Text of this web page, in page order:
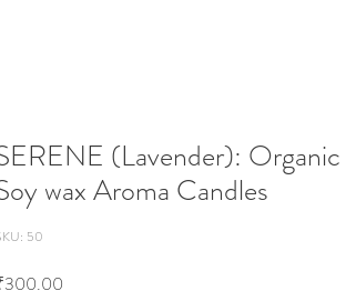
(Lavender): Organic
wax Aroma Candles
50